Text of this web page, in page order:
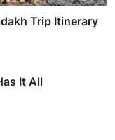
Trip Itinerary
It All